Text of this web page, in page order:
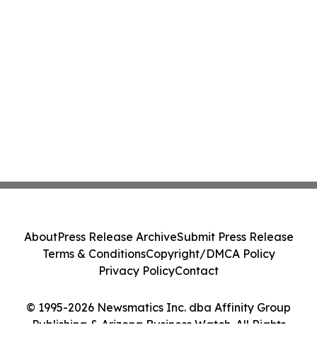
© 1995-2026 Newsmatics Inc. dba Affinity Group
Publishing & Arizona Business Watch. All Rights
AboutPress Release ArchiveSubmit Press Release
Terms & ConditionsCopyright/DMCA Policy
Privacy PolicyContact